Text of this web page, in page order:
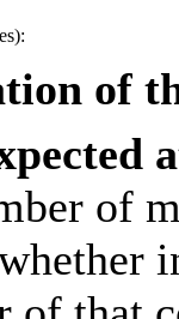
of
of